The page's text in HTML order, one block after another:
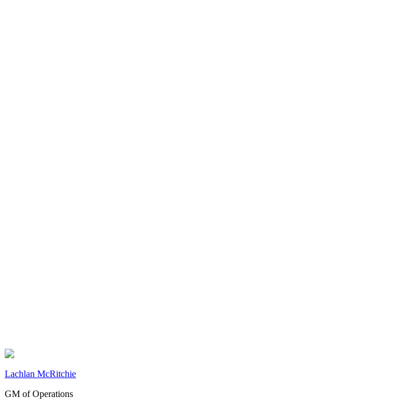
Lachlan McRitchie
GM of Operations